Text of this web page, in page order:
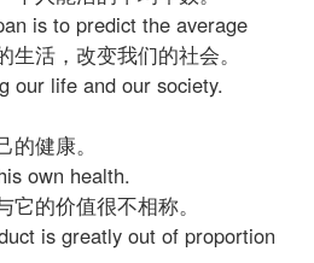
is to predict the average
活，改变我们的社会。
our life and our society.
健康。
own health.
的价值很不相称。
is greatly out of proportion